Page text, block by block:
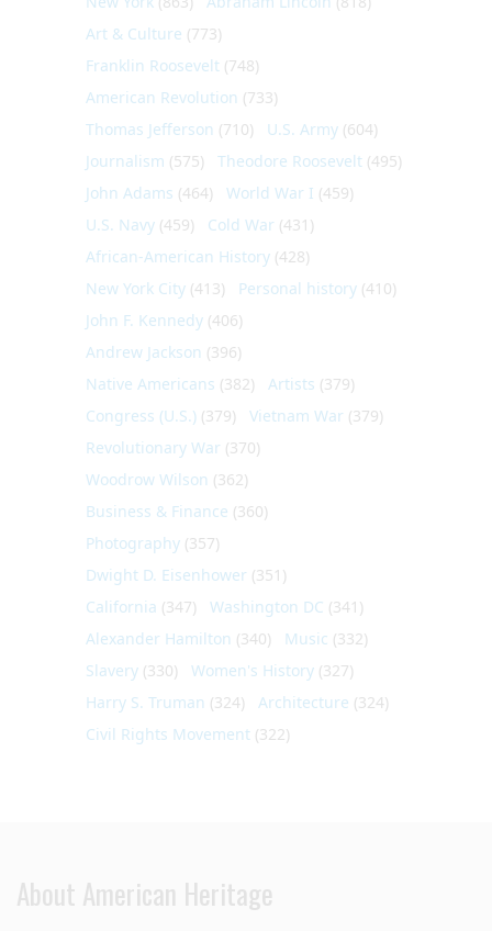
Art & Culture (773)
Franklin Roosevelt (748)
American Revolution (733)
Thomas Jefferson (710) U.S. Army (604)
Journalism (575) Theodore Roosevelt (495)
John Adams (464) World War I (459)
U.S. Navy (459) Cold War (431)
African-American History (428)
New York City (413) Personal history (410)
John F. Kennedy (406)
Andrew Jackson (396)
Native Americans (382) Artists (379)
Congress (U.S.) (379) Vietnam War (379)
Revolutionary War (370)
Woodrow Wilson (362)
Business & Finance (360)
Photography (357)
Dwight D. Eisenhower (351)
California (347) Washington DC (341)
Alexander Hamilton (340) Music (332)
Slavery (330) Women's History (327)
Harry S. Truman (324) Architecture (324)
Civil Rights Movement (322)
About American Heritage